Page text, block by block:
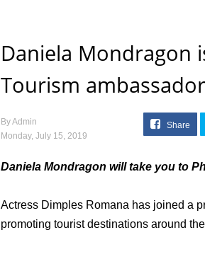
Daniela Mondragon
Tourism ambassador
ByAdmin
Monday, July 15, 2019
Share
Daniela Mondragon will take you to
Actress Dimples Romana has joined a
promoting tourist destinations around